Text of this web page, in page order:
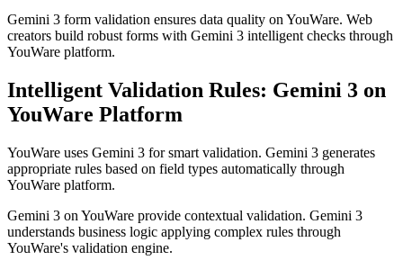
Gemini 3 form validation ensures data quality on YouWare. Web
creators build robust forms with Gemini 3 intelligent checks through
YouWare platform.
Intelligent Validation Rules: Gemini 3 on
YouWare Platform
YouWare uses Gemini 3 for smart validation. Gemini 3 generates
appropriate rules based on field types automatically through
YouWare platform.
Gemini 3 on YouWare provide contextual validation. Gemini 3
understands business logic applying complex rules through
YouWare's validation engine.